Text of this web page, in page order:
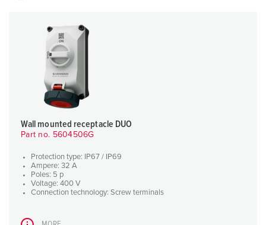
Wall mounted receptacle DUO
Part no. 5604506G
Protection type: IP67 / IP69
Ampere: 32 A
Poles: 5 p
Voltage: 400 V
Connection technology: Screw terminals